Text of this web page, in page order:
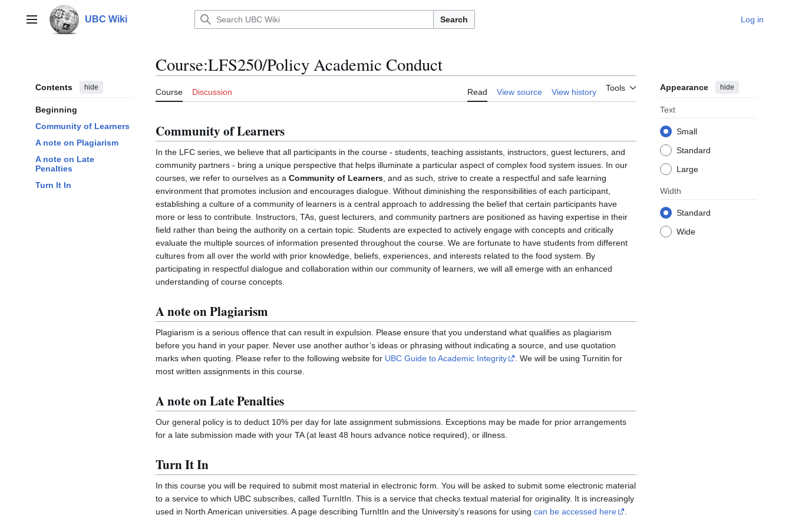
contentMain menu UBC Wiki Search Log in
Contents hide
Beginning
Community of Learners
A note on Plagiarism
A note on Late
Penalties
Turn It In
Course:LFS250/Policy Academic Conduct
Course Discussion Read View source View history Tools Appearance hide
Text
Small
Standard
Large
Width
Standard
Wide
Community of Learners
In the LFC series, we believe that all participants in the course - students, teaching assistants, instructors, guest lecturers, and
community partners - bring a unique perspective that helps illuminate a particular aspect of complex food system issues. In our
courses, we refer to ourselves as a Community of Learners , and as such, strive to create a respectful and safe learning
environment that promotes inclusion and encourages dialogue. Without diminishing the responsibilities of each participant,
establishing a culture of a community of learners is a central approach to addressing the belief that certain participants have
more or less to contribute. Instructors, TAs, guest lecturers, and community partners are positioned as having expertise in their
field rather than being the authority on a certain topic. Students are expected to actively engage with concepts and critically
evaluate the multiple sources of information presented throughout the course. We are fortunate to have students from different
cultures from all over the world with prior knowledge, beliefs, experiences, and interests related to the food system. By
participating in respectful dialogue and collaboration within our community of learners, we will all emerge with an enhanced
understanding of course concepts.
A note on Plagiarism
Plagiarism is a serious offence that can result in expulsion. Please ensure that you understand what qualifies as plagiarism
before you hand in your paper. Never use another author’s ideas or phrasing without indicating a source, and use quotation
marks when quoting. Please refer to the following website for UBC Guide to Academic Integrity
. We will be using Turnitin for
most written assignments in this course.
A note on Late Penalties
Our general policy is to deduct 10% per day for late assignment submissions. Exceptions may be made for prior arrangements
for a late submission made with your TA (at least 48 hours advance notice required), or illness.
Turn It In
In this course you will be required to submit most material in electronic form. You will be asked to submit some electronic material
to a service to which UBC subscribes, called TurnItIn. This is a service that checks textual material for originality. It is increasingly
used in North American universities. A page describing TurnItIn and the University’s reasons for using can be accessed here .